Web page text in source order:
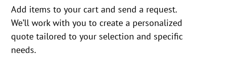
Add items to your cart and send a request.
We’ll work with you to create a personalized
quote tailored to your selection and specific
needs.